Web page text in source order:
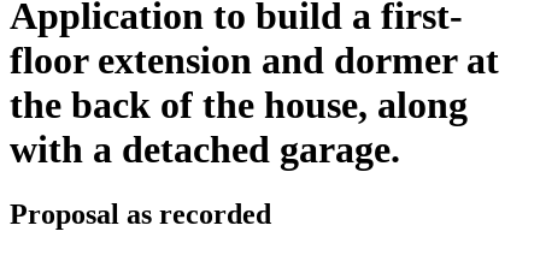
Application to build a first-
floor extension and dormer at
the back of the house, along
with a detached garage.
Proposal as recorded